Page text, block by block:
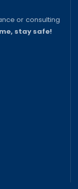
or consulting
stay safe!